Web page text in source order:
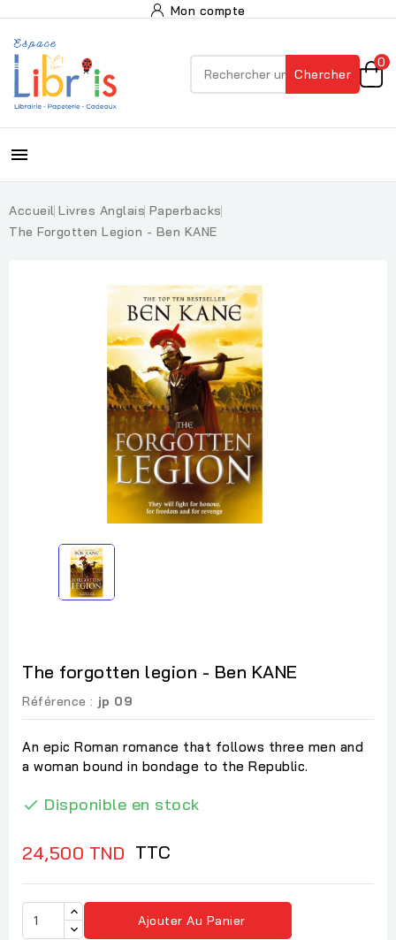
Mon compte
Chercher
0

Accueil Livres Anglais Paperbacks
The Forgotten Legion - Ben KANE
The forgotten legion - Ben KANE
Référence : jp 09
An epic Roman romance that follows three men and
a woman bound in bondage to the Republic.
 Disponible en stock
24,500 TND TTC
Ajouter Au Panier